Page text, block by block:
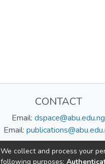
CONTACT
Email: dspace@abu.edu.ng
Email:
Follow us:
We collect and process your
following purposes: